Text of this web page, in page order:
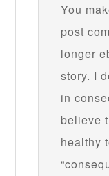
You
post
longer
story. I
in
believe
healthy